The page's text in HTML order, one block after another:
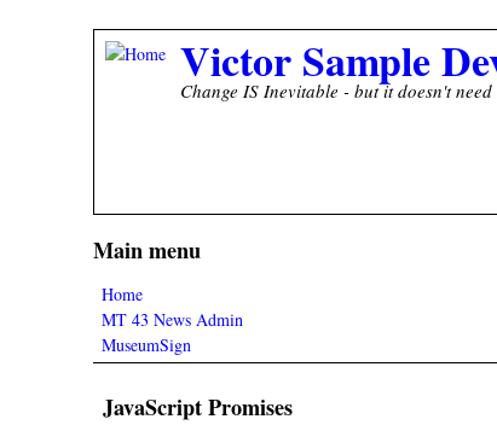
Skip to main content
Victor Sample
Change IS Inevitable - but it doesn't
Main menu
Home
MT 43 News Admin
MuseumSign
JavaScript Promises